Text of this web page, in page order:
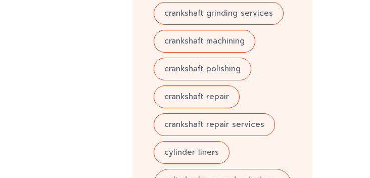
crankshaft grinding services
crankshaft machining
crankshaft polishing
crankshaft repair
crankshaft repair services
cylinder liners